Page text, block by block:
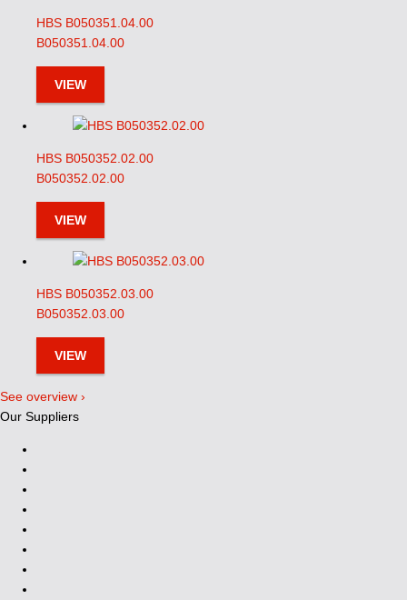
HBS B050351.04.00
B050351.04.00
VIEW
HBS B050352.02.00
B050352.02.00
VIEW
HBS B050352.03.00
B050352.03.00
VIEW
See overview ›
Our Suppliers